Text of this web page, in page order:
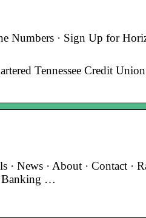
Numbers · Sign Up for
Tennessee Credit
News · About · Contact ·
Banking …